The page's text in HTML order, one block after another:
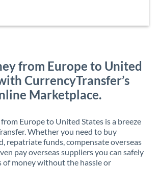
from Europe to United
CurrencyTransfer’s
Marketplace.
Europe to United States is a breeze
Whether you need to buy
repatriate funds, compensate overseas
pay overseas suppliers you can safely
of money without the hassle or